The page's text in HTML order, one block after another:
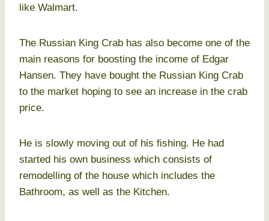
like Walmart.
The Russian King Crab has also become one of the
main reasons for boosting the income of Edgar
Hansen. They have bought the Russian King Crab
to the market hoping to see an increase in the crab
price.
He is slowly moving out of his fishing. He had
started his own business which consists of
remodelling of the house which includes the
Bathroom, as well as the Kitchen.